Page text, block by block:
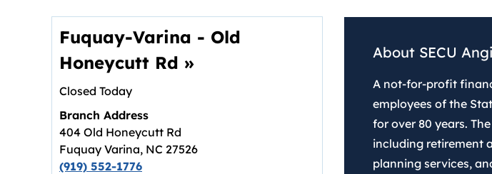
Fuquay-Varina - Old
Honeycutt Rd »
Closed Today
Branch Address
404 Old Honeycutt Rd
Fuquay Varina, NC 27526
(919) 552-1776
About SECU
A not-for-profit
employees of the
for over 80 years.
including retirement
planning services,